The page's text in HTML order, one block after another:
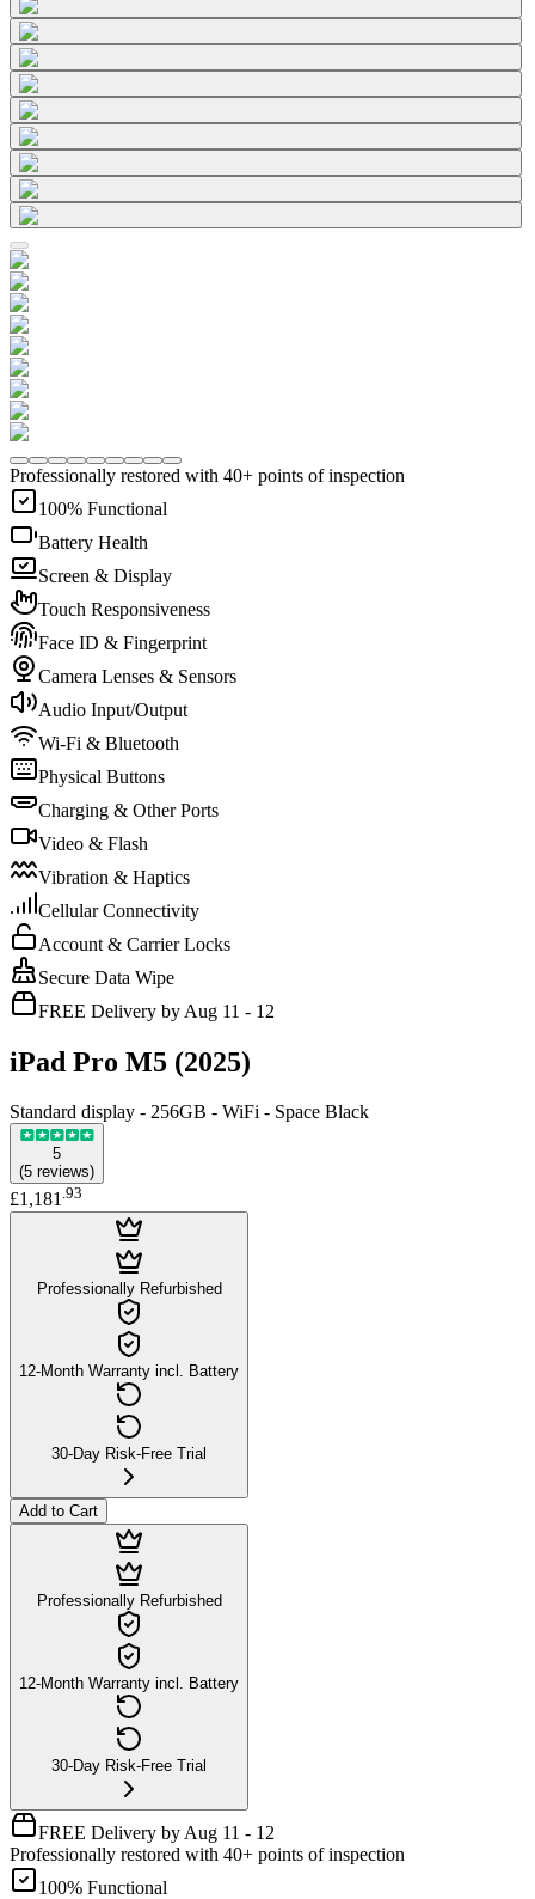
Professionally restored with 40+ points of inspection
100% Functional
Battery Health
Screen & Display
Touch Responsiveness
Face ID & Fingerprint
Camera Lenses & Sensors
Audio Input/Output
Wi-Fi & Bluetooth
Physical Buttons
Charging & Other Ports
Video & Flash
Vibration & Haptics
Cellular Connectivity
Account & Carrier Locks
Secure Data Wipe
FREE Delivery by Aug 11 - 12
iPad Pro M5 (2025)
Standard display - 256GB - WiFi - Space Black
5
(5 reviews)
£1,181.93
Professionally Refurbished
12-Month Warranty incl. Battery
30-Day Risk-Free Trial
Add to Cart
Professionally Refurbished
12-Month Warranty incl. Battery
30-Day Risk-Free Trial
FREE Delivery by Aug 11 - 12
Professionally restored with 40+ points of inspection
100% Functional